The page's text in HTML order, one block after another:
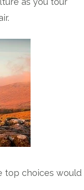
top choices would